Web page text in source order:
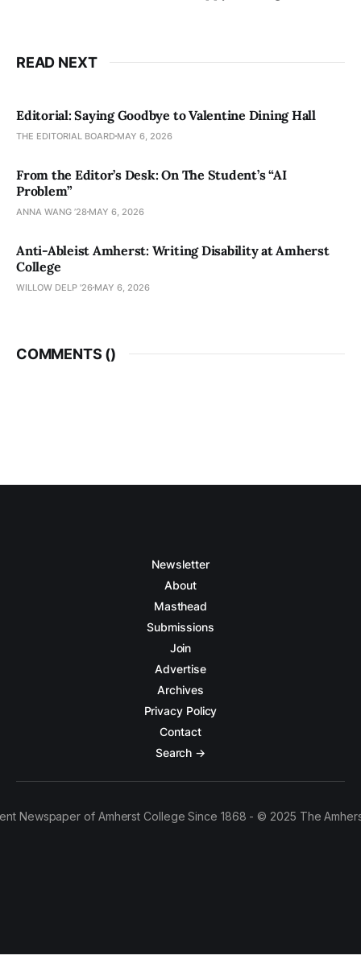
READ NEXT
Editorial: Saying Goodbye to Valentine Dining Hall
THE EDITORIAL BOARD MAY 6, 2026
From the Editor’s Desk: On The Student’s “AI
Problem”
ANNA WANG ’28 MAY 6, 2026
Anti-Ableist Amherst: Writing Disability at Amherst
College
WILLOW DELP '26 MAY 6, 2026
COMMENTS ()
Newsletter
About
Masthead
Submissions
Join
Advertise
Archives
Privacy Policy
Contact
Search →
Newspaper of Amherst College Since 1868 - © 2025 The